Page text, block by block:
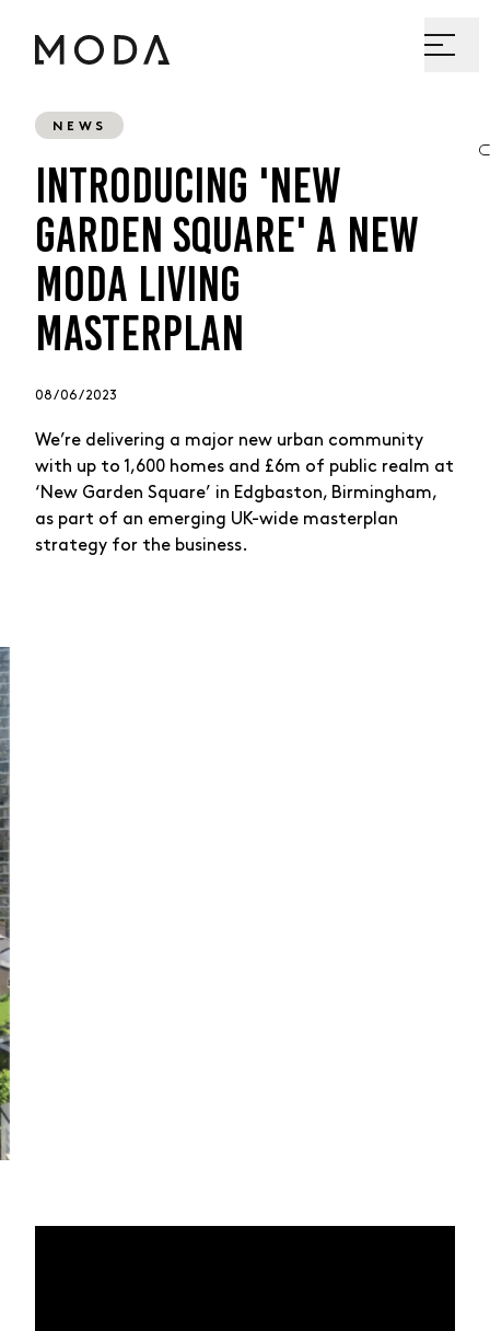
NEWS
INTRODUCING 'NEW
GARDEN SQUARE' A NEW
MODA LIVING
MASTERPLAN
08 / 06 / 2023
We’re delivering a major new urban community
with up to 1,600 homes and £6m of public realm at
‘New Garden Square’ in Edgbaston, Birmingham,
as part of an emerging UK-wide masterplan
strategy for the business.